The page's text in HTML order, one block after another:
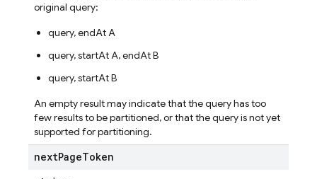
original query:
query, endAt A
query, startAt A, endAt B
query, startAt B
An empty result may indicate that the query has too
few results to be partitioned, or that the query is not yet
supported for partitioning.
nextPageToken